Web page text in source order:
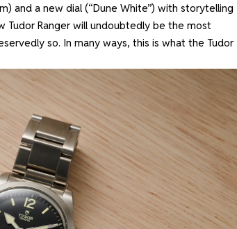
and a new dial (“Dune White”) with storytelling
Tudor Ranger will undoubtedly be the most
so. In many ways, this is what the Tudor